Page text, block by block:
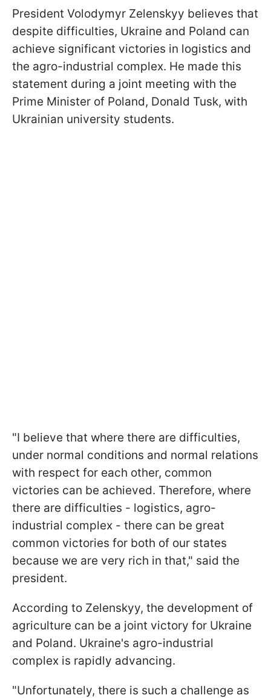
President Volodymyr Zelenskyy believes that
despite difficulties, Ukraine and Poland can
achieve significant victories in logistics and
the agro-industrial complex. He made this
statement during a joint meeting with the
Prime Minister of Poland, Donald Tusk, with
Ukrainian university students.
"I believe that where there are difficulties,
under normal conditions and normal relations
with respect for each other, common
victories can be achieved. Therefore, where
there are difficulties - logistics, agro-
industrial complex - there can be great
common victories for both of our states
because we are very rich in that," said the
president.
According to Zelenskyy, the development of
agriculture can be a joint victory for Ukraine
and Poland. Ukraine's agro-industrial
complex is rapidly advancing.
"Unfortunately, there is such a challenge as